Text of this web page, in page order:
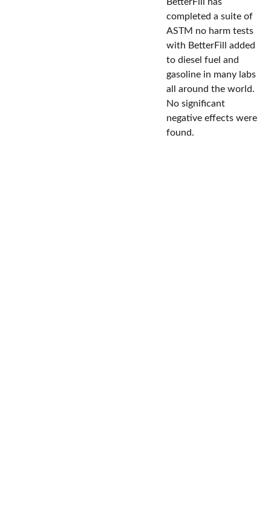
completed a suite of
ASTM no harm tests
with BetterFill added
to diesel fuel and
gasoline in many labs
all around the world.
No significant
negative effects were
found.